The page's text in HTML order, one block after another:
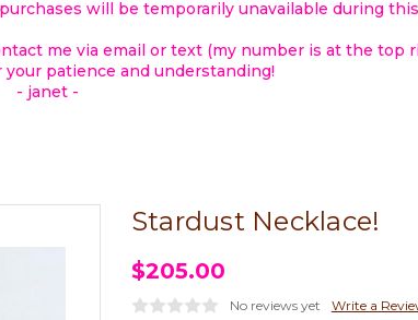
will be temporarily unavailable during
me via email or text (my number is at the
your patience and understanding!
- janet -
Stardust Necklace!
$205.00
No reviews yet Write a